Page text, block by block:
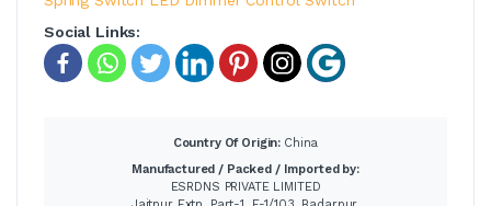
Social Links:
Country Of Origin: China
Manufactured / Packed / Imported by:
ESRDNS PRIVATE LIMITED